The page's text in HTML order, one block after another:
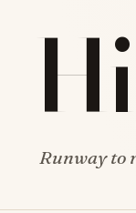
Runway to